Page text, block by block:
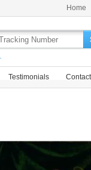
Home
Testimonials